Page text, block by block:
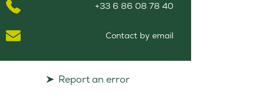
+33 6 86 08 78 40
Contact by email
Report an error